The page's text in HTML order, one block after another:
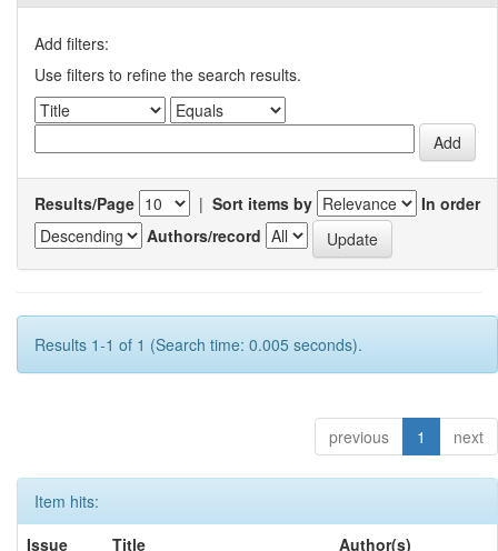
Add filters:
Use filters to refine the search results.
Results/Page | Sort items by
In order
Authors/record
Results 1-1 of 1 (Search time: 0.005 seconds).
previous 1 next
Item hits:
Issue
Title Author(s)